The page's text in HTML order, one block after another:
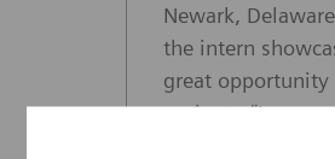
Newark,
the intern
great opportunity
projects. “I was